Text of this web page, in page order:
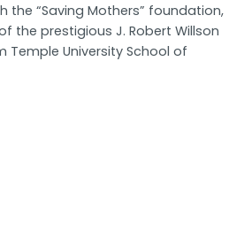
the “Saving Mothers” foundation,
the prestigious J. Robert Willson
Temple University School of